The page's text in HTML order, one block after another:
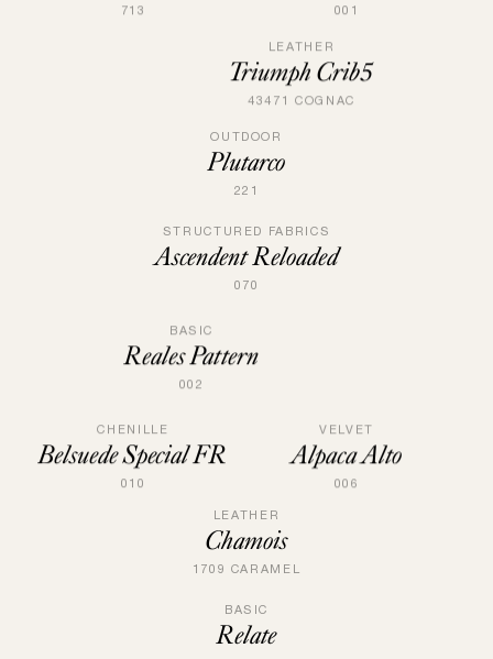
713 001
LEATHER
Triumph Crib5
43471 COGNAC
OUTDOOR
Plutarco
221
STRUCTURED FABRICS
Ascendent Reloaded
070
BASIC
Reales Pattern
002
CHENILLE
Belsuede Special FR
010
VELVET
Alpaca Alto
006
LEATHER
Chamois
1709 CARAMEL
BASIC
Relate